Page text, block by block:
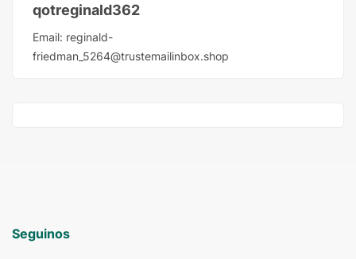
qotreginald362
Email: reginald-
friedman_5264@trustemailinbox.shop
Seguinos